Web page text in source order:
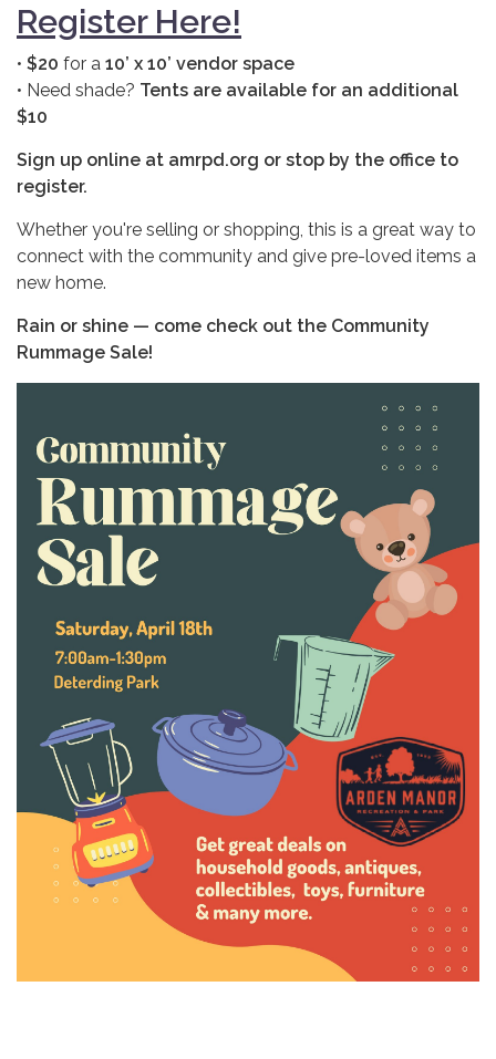
Register Here!
• $20 for a 10’ x 10’ vendor space
• Need shade? Tents are available for an additional
$10
Sign up online at amrpd.org or stop by the office to
register.
Whether you're selling or shopping, this is a great way to
connect with the community and give pre-loved items a
new home.
Rain or shine — come check out the Community
Rummage Sale!